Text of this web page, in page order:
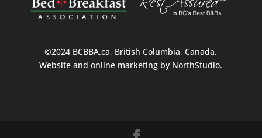
©2024 BCBBA.ca, British Columbia, Canada.
Website and online marketing by NorthStudio.